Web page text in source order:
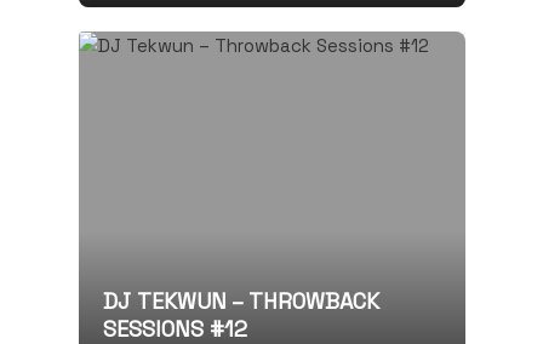
DJ TEKWUN – THROWBACK
SESSIONS #12